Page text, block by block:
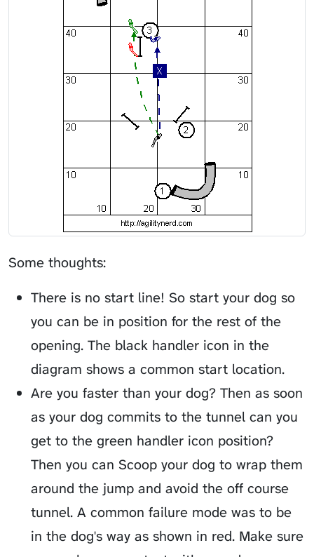
Some thoughts:
There is no start line! So start your dog so
you can be in position for the rest of the
opening. The black handler icon in the
diagram shows a common start location.
Are you faster than your dog? Then as soon
as your dog commits to the tunnel can you
get to the green handler icon position?
Then you can Scoop your dog to wrap them
around the jump and avoid the off course
tunnel. A common failure mode was to be
in the dog's way as shown in red. Make sure